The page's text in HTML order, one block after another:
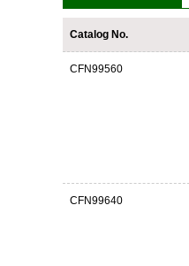
Catalog No.
CFN99560
CFN99640